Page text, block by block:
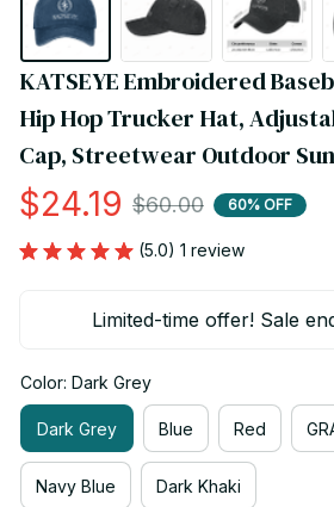
KATSEYE Embroidered
Hip Hop Trucker Hat,
Cap, Streetwear Outdoor
$24.19 $60.00 60% OFF
(5.0) 1 review
Limited-time offer! Sale
Color: Dark Grey
Dark Grey Blue Red
Navy Blue Dark Khaki